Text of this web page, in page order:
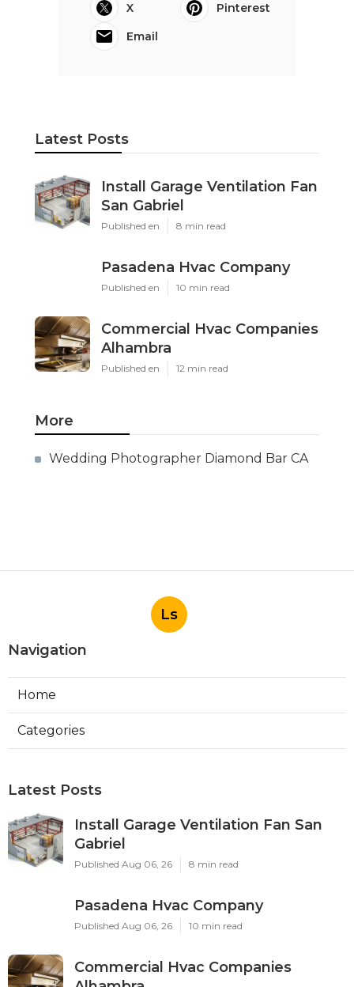
X
Pinterest
Email
Latest Posts
Install Garage Ventilation Fan
San Gabriel
Published en 8 min read
Pasadena Hvac Company
Published en 10 min read
Commercial Hvac Companies
Alhambra
Published en 12 min read
More
Wedding Photographer Diamond Bar CA
Ls
Navigation
Home
Categories
Latest Posts
Install Garage Ventilation Fan San
Gabriel
Published Aug 06, 26 8 min read
Pasadena Hvac Company
Published Aug 06, 26 10 min read
Commercial Hvac Companies